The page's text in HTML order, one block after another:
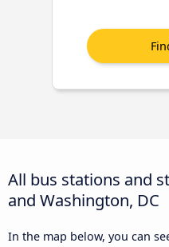
All bus stations and
and Washington, DC
In the map below, you can